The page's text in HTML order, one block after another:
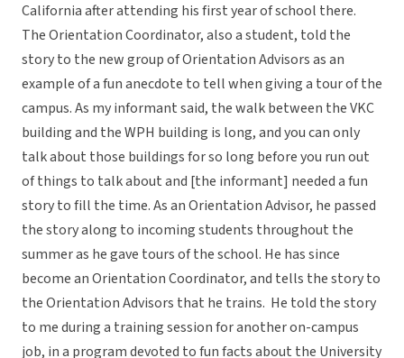
California after attending his first year of school there.
The Orientation Coordinator, also a student, told the
story to the new group of Orientation Advisors as an
example of a fun anecdote to tell when giving a tour of the
campus. As my informant said, the walk between the VKC
building and the WPH building is long, and you can only
talk about those buildings for so long before you run out
of things to talk about and [the informant] needed a fun
story to fill the time. As an Orientation Advisor, he passed
the story along to incoming students throughout the
summer as he gave tours of the school. He has since
become an Orientation Coordinator, and tells the story to
the Orientation Advisors that he trains. He told the story
to me during a training session for another on-campus
job, in a program devoted to fun facts about the University